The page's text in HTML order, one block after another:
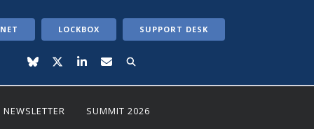
LOCKBOX SUPPORT DESK
NEWSLETTER SUMMIT 2026